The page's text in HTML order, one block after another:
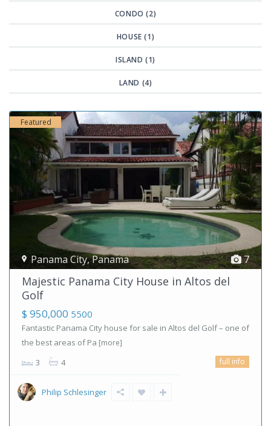
CONDO (2)
HOUSE (1)
ISLAND (1)
LAND (4)
7
Panama City,Panama
Featured
Majestic Panama City House in Altos del
Golf
$ 950,000 5500
Fantastic Panama City house for sale in Altos del Golf – one of
the best areas of Pa [more]
3 4 full info
Philip Schlesinger